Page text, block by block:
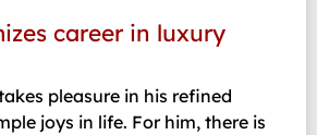
career in luxury
pleasure in his refined
joys in life. For him, there is